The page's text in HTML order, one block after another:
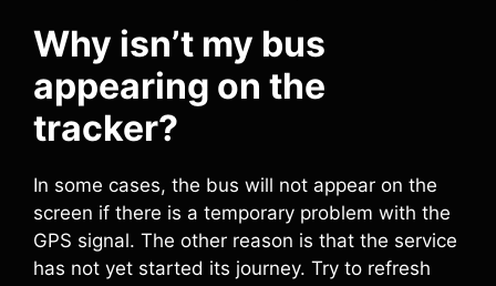
Why isn’t my bus
appearing on the
tracker?
In some cases, the bus will not appear on the
screen if there is a temporary problem with the
GPS signal. The other reason is that the service
has not yet started its journey. Try to refresh